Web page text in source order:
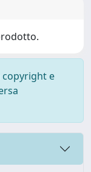
copyright e